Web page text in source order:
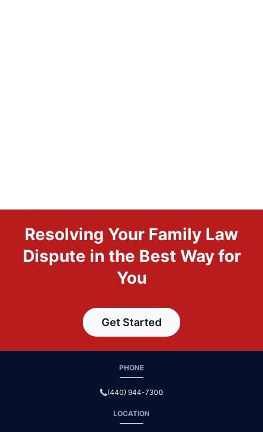
Resolving Your Family Law
Dispute in the Best Way for
You
Get Started
PHONE
(440) 944-7300
LOCATION